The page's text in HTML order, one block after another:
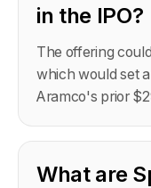
in the IPO?
The offering
which would set
Aramco's prior
What are